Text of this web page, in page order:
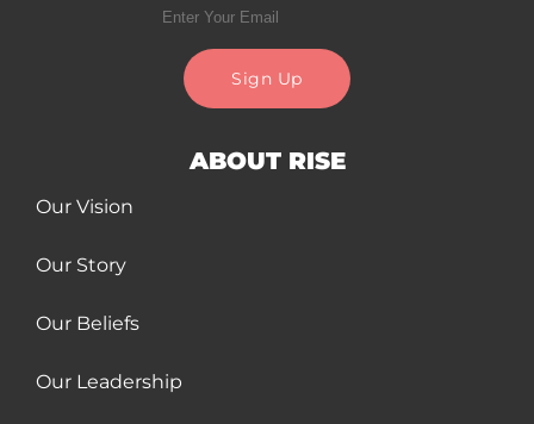
Sign Up
ABOUT RISE
Our Vision
Our Story
Our Beliefs
Our Leadership